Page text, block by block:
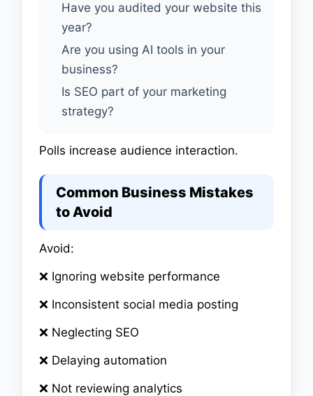
Have you audited your website this
year?
Are you using AI tools in your
business?
Is SEO part of your marketing
strategy?
Polls increase audience interaction.
Common Business Mistakes
to Avoid
Avoid:
❌ Ignoring website performance
❌ Inconsistent social media posting
❌ Neglecting SEO
❌ Delaying automation
❌ Not reviewing analytics